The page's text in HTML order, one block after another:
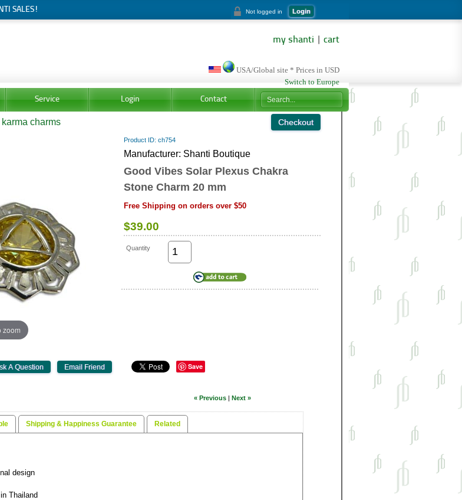
SALES! Not logged in Login
my shanti cart
USA/Global site * Prices in USD
Switch to Europe
Service Login Contact
charms
zoom
Product ID ch754
Manufacturer Shanti Boutique
Good Vibes Solar Plexus Chakra
Stone Charm 20 mm
Free Shipping on orders over $50
$39.00
Quantity
Save
« Previous| Next »
Shipping & Happiness Guarantee Related
design
Thailand